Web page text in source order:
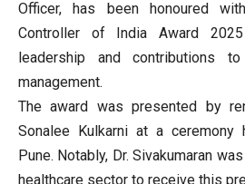
Officer, has been honoured
Controller of India Award
leadership and contributions
management.
The award was presented by
Sonalee Kulkarni at a ceremony
Pune. Notably, Dr. Sivakumaran
healthcare sector to receive this